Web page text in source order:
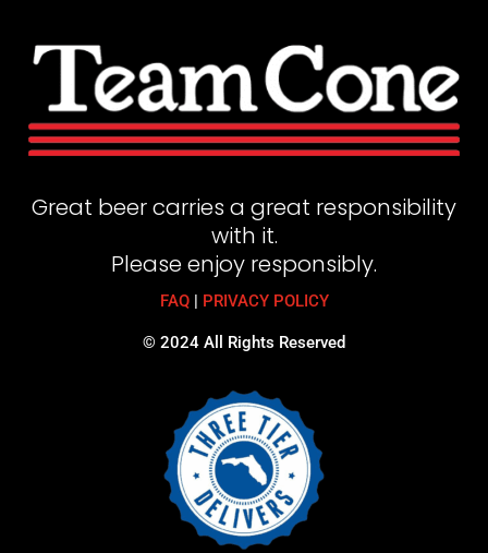
Great beer carries a great responsibility
with it.
Please enjoy responsibly.
FAQ| PRIVACY POLICY
© 2024 All Rights Reserved